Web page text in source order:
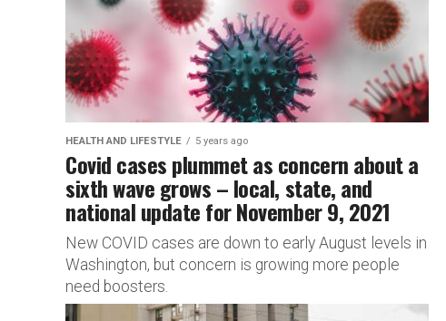
HEALTH AND LIFESTYLE 5 years ago
Covid cases plummet as concern about a
sixth wave grows – local, state, and
national update for November 9, 2021
New COVID cases are down to early August levels in
Washington, but concern is growing more people
need boosters.